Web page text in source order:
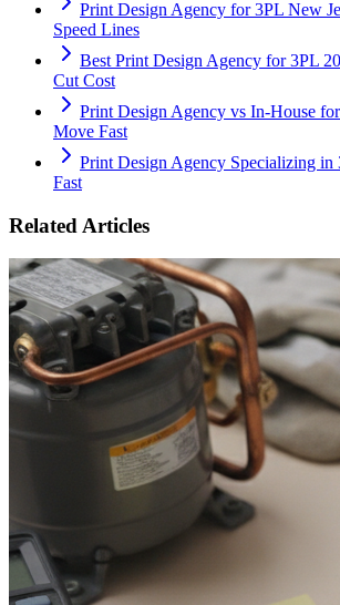
Print Design Agency for 3PL New
Speed Lines
Best Print Design Agency for 3PL
Cut Cost
Print Design Agency vs In-House
Move Fast
Print Design Agency Specializing in
Fast
Related Articles